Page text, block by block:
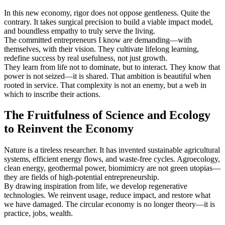
In this new economy, rigor does not oppose gentleness. Quite the
contrary. It takes surgical precision to build a viable impact model,
and boundless empathy to truly serve the living.
The committed entrepreneurs I know are demanding—with
themselves, with their vision. They cultivate lifelong learning,
redefine success by real usefulness, not just growth.
They learn from life not to dominate, but to interact. They know that
power is not seized—it is shared. That ambition is beautiful when
rooted in service. That complexity is not an enemy, but a web in
which to inscribe their actions.
The Fruitfulness of Science and Ecology
to Reinvent the Economy
Nature is a tireless researcher. It has invented sustainable agricultural
systems, efficient energy flows, and waste-free cycles. Agroecology,
clean energy, geothermal power, biomimicry are not green utopias—
they are fields of high-potential entrepreneurship.
By drawing inspiration from life, we develop regenerative
technologies. We reinvent usage, reduce impact, and restore what
we have damaged. The circular economy is no longer theory—it is
practice, jobs, wealth.